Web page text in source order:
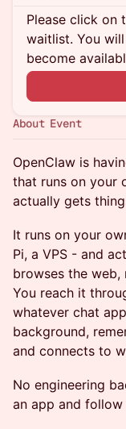
Please click on
waitlist. You
become
About Event
OpenClaw is
that runs on your
actually gets
It runs on your
Pi, a VPS - and
browses the web,
You reach it
whatever chat
background,
and connects to
No engineering
an app and